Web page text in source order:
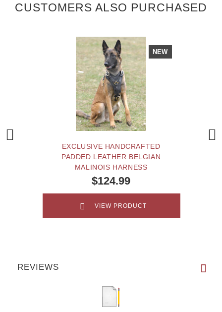
CUSTOMERS ALSO PURCHASED
NEW
EXCLUSIVE HANDCRAFTED
PADDED LEATHER BELGIAN
MALINOIS HARNESS
$124.99
VIEW PRODUCT
REVIEWS